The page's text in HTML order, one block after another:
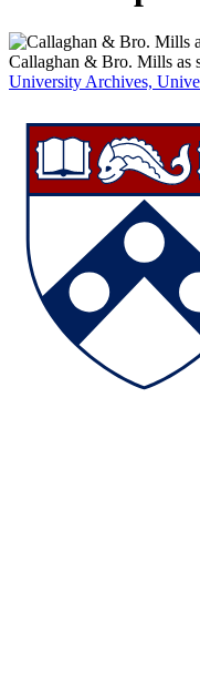
Callaghan & Bro. Mills as
University Archives,